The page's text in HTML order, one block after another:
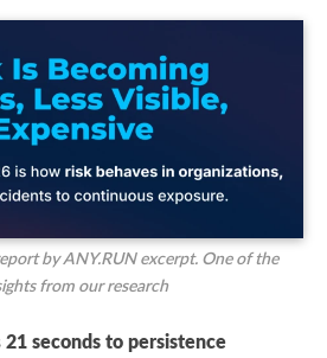
by ANY.RUN excerpt. One of the
from our research
21 seconds to persistence